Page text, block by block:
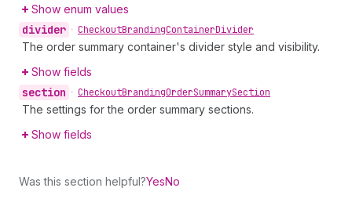
Show enum values
divider • CheckoutBrandingContainerDivider
The order summary container's divider style and visibility.
Show fields
section • CheckoutBrandingOrderSummarySection
The settings for the order summary sections.
Show fields
Was this section helpful?YesNo